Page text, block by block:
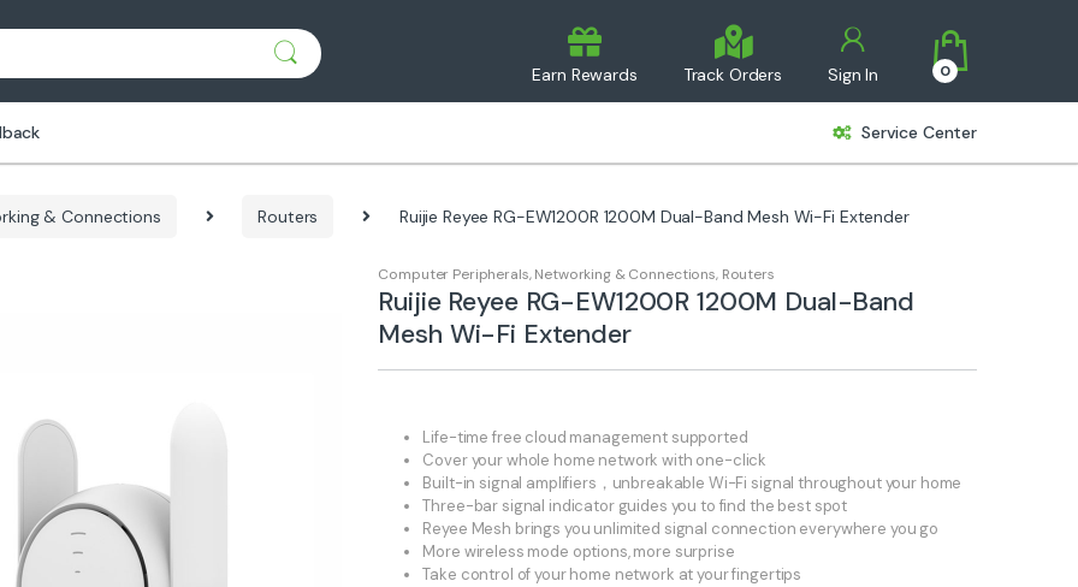
Earn Rewards Track Orders Sign In 0
Service Center
& Connections Routers Ruijie Reyee RG-EW1200R 1200M Dual-Band Mesh Wi-Fi Extender
Computer Peripherals,Networking & Connections, Routers
Ruijie Reyee RG-EW1200R 1200M Dual-Band
Mesh Wi-Fi Extender
Life-time free cloud management supported
Cover your whole home network with one-click
Built-in signal amplifiers，unbreakable Wi-Fi signal throughout your home
Three-bar signal indicator guides you to find the best spot
Reyee Mesh brings you unlimited signal connection everywhere you go
More wireless mode options, more surprise
Take control of your home network at your fingertips